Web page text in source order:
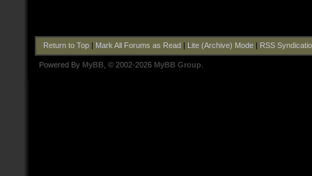
Return to Top| Mark All Forums as Read Lite (Archive) Mode| RSS
Powered By MyBB , © 2002-2026 MyBB Group